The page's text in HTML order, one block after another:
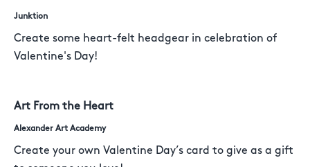
Junktion
Create some heart-felt headgear in celebration of
Valentine's Day!
Art From the Heart
Alexander Art Academy
Create your own Valentine Day’s card to give as a gift